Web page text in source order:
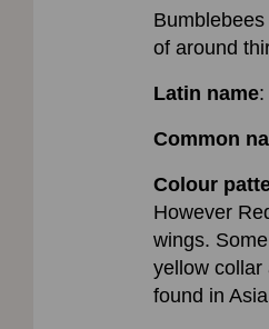
of around
Latin name:
Common
Colour
However
wings.
yellow collar
found in